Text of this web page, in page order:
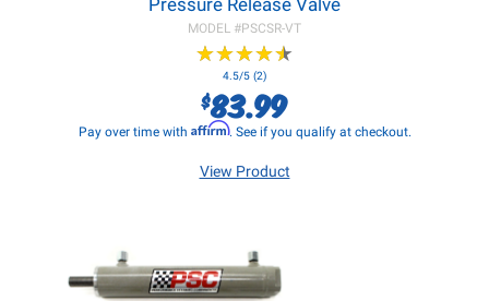
Pressure Release Valve
MODEL #PSCSR-VT
★★★★★
★★★★★
4.5/5 (2)
$83.99
Pay over time with Affirm. See if you qualify at checkout.
View Product